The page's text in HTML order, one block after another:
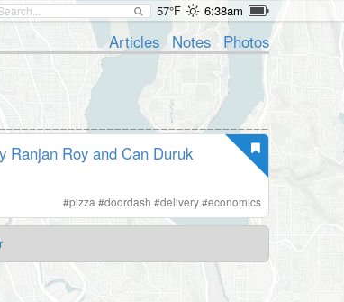
57°F 6:38am
Articles Notes Photos
Ranjan Roy and Can Duruk
#pizza #doordash #delivery#economics